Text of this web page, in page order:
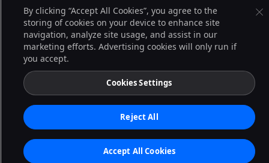
By clicking “Accept All Cookies”, you agree to the
storing of cookies on your device to enhance site
navigation, analyze site usage, and assist in our
marketing efforts. Advertising cookies will only run if
you accept.
Cookies Settings
Reject All
Accept All Cookies